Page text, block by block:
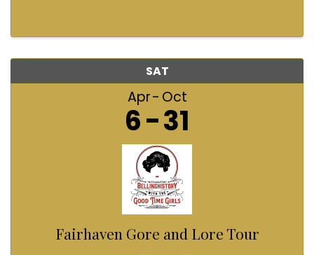
SAT
Apr Oct
6 31
Fairhaven Gore and Lore Tour